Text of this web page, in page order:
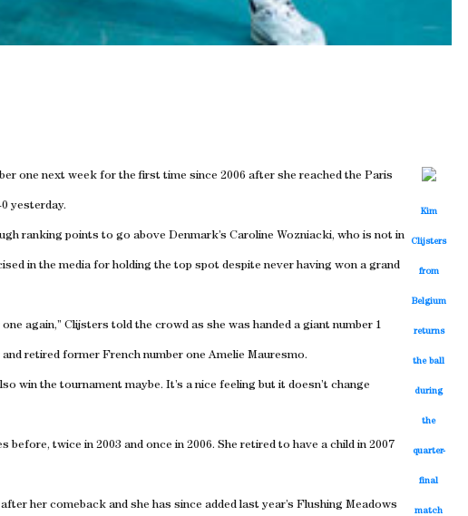
Kim
Clijsters
from
Belgium
returns
the ball
during
the
quarter-
final
match
one next week for the first time since 2006 after she reached the Paris
yesterday.
ranking points to go above Denmark’s Caroline Wozniacki, who is not in
in the media for holding the top spot despite never having won a grand
again,” Clijsters told the crowd as she was handed a giant number 1
retired former French number one Amelie Mauresmo.
win the tournament maybe. It’s a nice feeling but it doesn’t change
before, twice in 2003 and once in 2006. She retired to have a child in 2007
her comeback and she has since added last year’s Flushing Meadows